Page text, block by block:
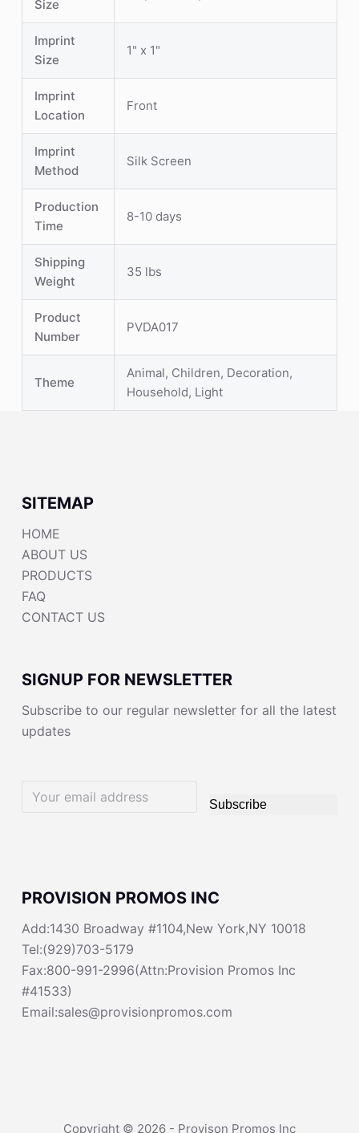
Size
Imprint
Size
1" x 1"
Imprint
Location
Front
Imprint
Method
Silk Screen
Production
Time
8-10 days
Shipping
Weight
35 lbs
Product
Number
PVDA017
Theme
Animal, Children, Decoration,
Household, Light
SITEMAP
HOME
ABOUT US
PRODUCTS
FAQ
CONTACT US
SIGNUP FOR NEWSLETTER
Subscribe to our regular newsletter for all the latest
updates
Subscribe
PROVISION PROMOS INC
Add:1430 Broadway #1104,New York,NY 10018
Tel:(929)703-5179
Fax:800-991-2996(Attn:Provision Promos Inc
#41533)
Email:sales@provisionpromos.com
Copyright © 2026 - Provison Promos Inc